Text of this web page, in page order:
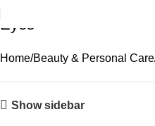
Eyes
Home Beauty & Personal Care
Show sidebar